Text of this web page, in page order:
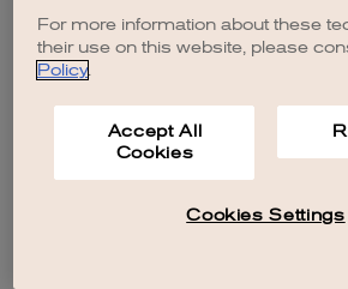
For more information about these
their use on this website, please
Policy.
Accept All
Cookies
Cookies Settings